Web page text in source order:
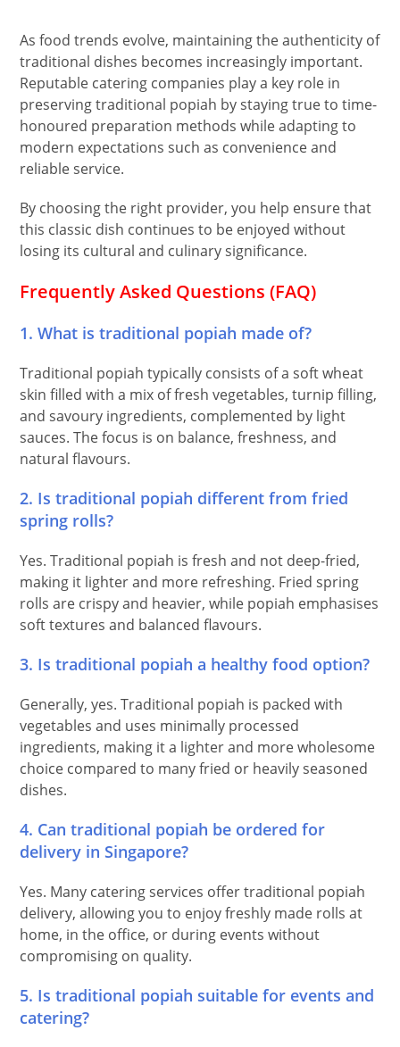
As food trends evolve, maintaining the authenticity of
traditional dishes becomes increasingly important.
Reputable catering companies play a key role in
preserving traditional popiah by staying true to time-
honoured preparation methods while adapting to
modern expectations such as convenience and
reliable service.
By choosing the right provider, you help ensure that
this classic dish continues to be enjoyed without
losing its cultural and culinary significance.
Frequently Asked Questions (FAQ)
1. What is traditional popiah made of?
Traditional popiah typically consists of a soft wheat
skin filled with a mix of fresh vegetables, turnip filling,
and savoury ingredients, complemented by light
sauces. The focus is on balance, freshness, and
natural flavours.
2. Is traditional popiah different from fried
spring rolls?
Yes. Traditional popiah is fresh and not deep-fried,
making it lighter and more refreshing. Fried spring
rolls are crispy and heavier, while popiah emphasises
soft textures and balanced flavours.
3. Is traditional popiah a healthy food option?
Generally, yes. Traditional popiah is packed with
vegetables and uses minimally processed
ingredients, making it a lighter and more wholesome
choice compared to many fried or heavily seasoned
dishes.
4. Can traditional popiah be ordered for
delivery in Singapore?
Yes. Many catering services offer traditional popiah
delivery, allowing you to enjoy freshly made rolls at
home, in the office, or during events without
compromising on quality.
5. Is traditional popiah suitable for events and
catering?